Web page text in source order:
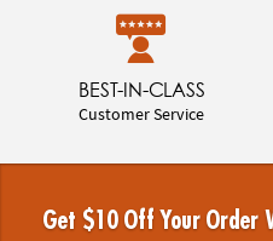
BEST-IN-CLASS
Customer Service
Get $10 Off Your Order